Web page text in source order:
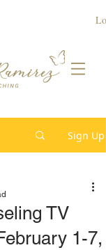
Sign Up
TV
1-7,